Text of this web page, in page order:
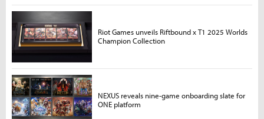
Riot Games unveils Riftbound x T1 2025 Worlds
Champion Collection
NEXUS reveals nine-game onboarding slate for
ONE platform